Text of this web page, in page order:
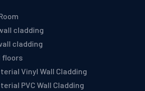
cladding
cladding
floors
Vinyl Wall Cladding
PVC Wall Cladding